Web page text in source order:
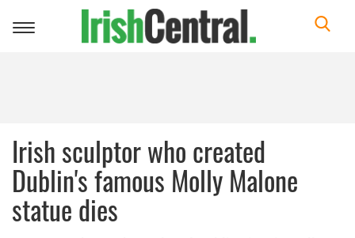
Toggle
Irish sculptor who created
Dublin's famous Molly Malone
statue dies